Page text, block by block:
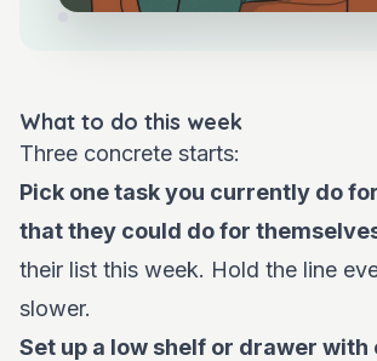
What to do this week
Three concrete starts:
Pick one task you currently do
that they could do for
their list this week. Hold the line
slower.
Set up a low shelf or drawer